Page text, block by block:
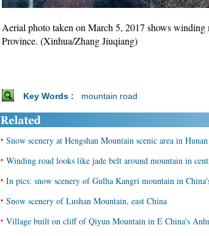
Aerial photo taken on March 5, 2017 shows
Province. (Xinhua/Zhang Jiuqiang)
Key Words : mountain road
• Snow scenery at Hengshan Mountain scenic area in Hunan
• Winding road looks like jade belt around mountain in
• In pics: snow scenery of Gulha Kangri mountain in
• Snow scenery of Lushan Mountain, east China
• Village built on cliff of Qiyun Mountain in E China's